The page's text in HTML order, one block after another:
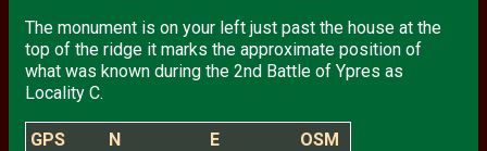
The monument is on your left just past the house at the
top of the ridge it marks the approximate position of
what was known during the 2nd Battle of Ypres as
Locality C.
GPS N E
OSM